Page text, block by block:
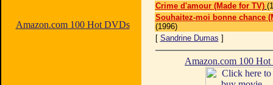
Amazon.com 100 Hot DVDs
Crime d'amour (Made for TV)
Souhaitez-moi bonne chance
(1996)
[ Sandrine Dumas ]
Amazon.com 100